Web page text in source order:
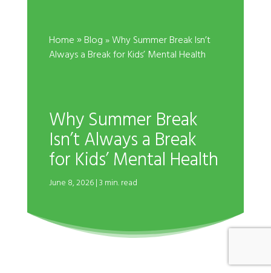
Home» Blog» Why Summer Break Isn’t
Always a Break for Kids’ Mental Health
Why Summer Break
Isn’t Always a Break
for Kids’ Mental Health
June 8, 2026 | 3 min. read